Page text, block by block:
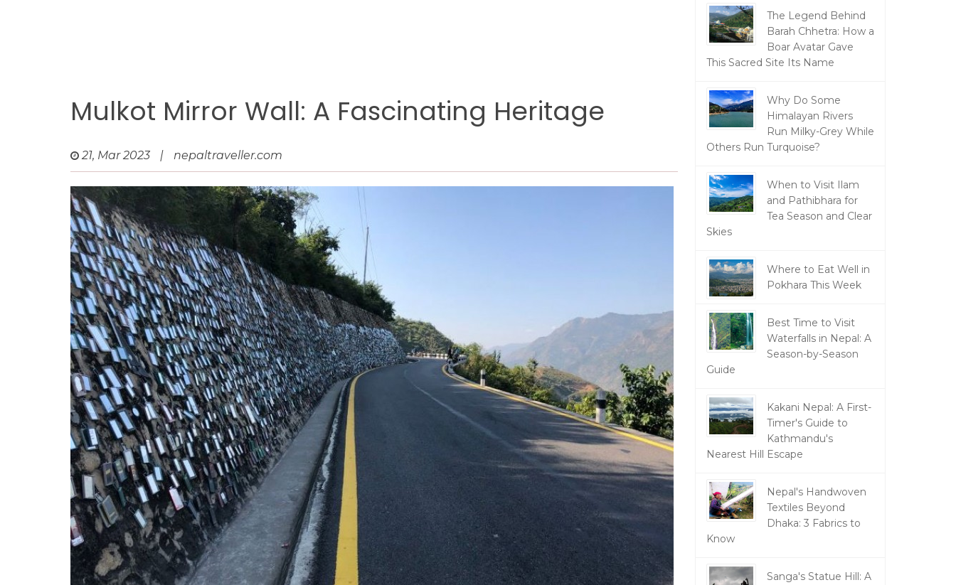
Mulkot Mirror Wall: A Fascinating Heritage
21, Mar 2023 | nepaltraveller.com
The Legend Behind
Barah Chhetra: How a
Boar Avatar Gave
This Sacred Site Its Name
Why Do Some
Himalayan Rivers
Run Milky-Grey While
Others Run Turquoise?
When to Visit Ilam
and Pathibhara for
Tea Season and Clear
Skies
Where to Eat Well in
Pokhara This Week
Best Time to Visit
Waterfalls in Nepal: A
Season-by-Season
Guide
Kakani Nepal: A First-
Timer's Guide to
Kathmandu's
Nearest Hill Escape
Nepal's Handwoven
Textiles Beyond
Dhaka: 3 Fabrics to
Know
Sanga's Statue Hill: A